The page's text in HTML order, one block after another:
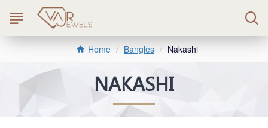
Home Bangles Nakashi
NAKASHI